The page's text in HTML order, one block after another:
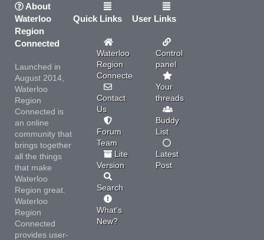
About
Waterloo
Region
Connected
Launched in
August 2014,
Waterloo
Region
Connected is
an online
community that
brings together
all the things
that make
Waterloo
Region great.
Waterloo
Region
Connected
provides user-
Quick Links
Waterloo
Region
Connected
Contact
Us
Forum
Team
Lite
Version
Search
What's
New?
User Links
Control
panel
Your
threads
Buddy
List
Latest
Post